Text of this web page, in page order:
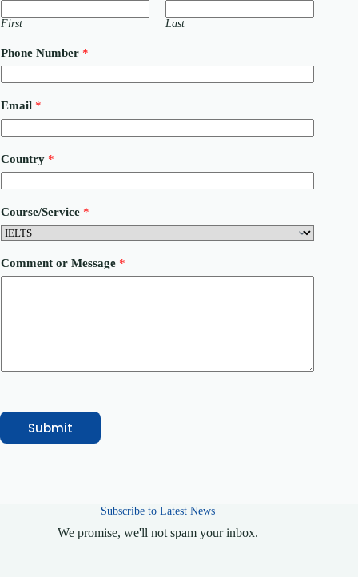
First Last
Phone Number *
Email *
r
E
m
a
Country *
Course/Service *
Comment or Message *
Submit
Subscribe to Latest News
We promise, we'll not spam your inbox.